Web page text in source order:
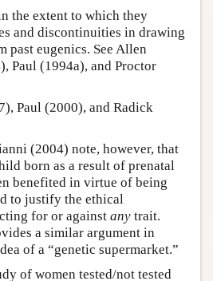
the extent to which they
and discontinuities in drawing
past eugenics. See Allen
Paul (1994a), and Proctor
Paul (2000), and Radick
(2004) note, however, that
born as a result of prenatal
benefited in virtue of being
to justify the ethical
for or against any trait.
a similar argument in
of a “genetic supermarket.”
of women tested/not tested